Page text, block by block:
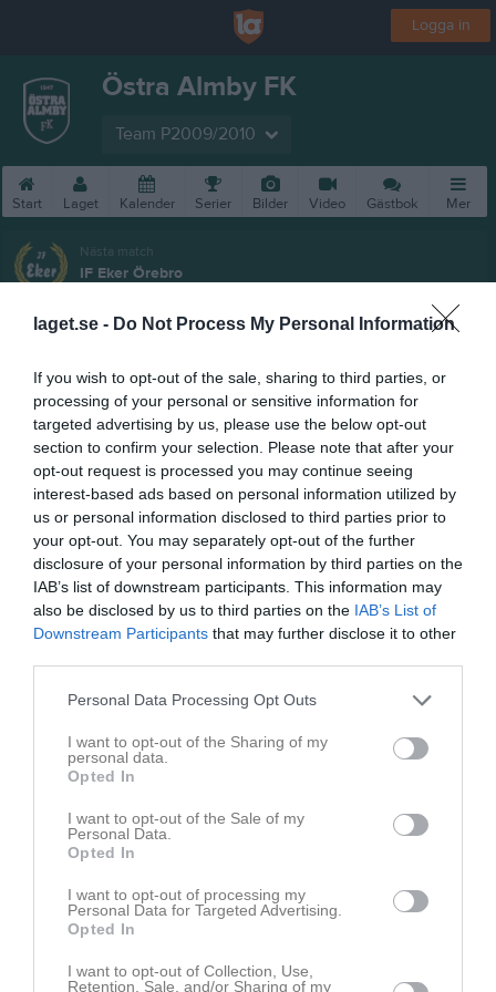
laget.se - Do Not Process My Personal Information
If you wish to opt-out of the sale, sharing to third parties, or
processing of your personal or sensitive information for
targeted advertising by us, please use the below opt-out
section to confirm your selection. Please note that after your
opt-out request is processed you may continue seeing
interest-based ads based on personal information utilized by
us or personal information disclosed to third parties prior to
your opt-out. You may separately opt-out of the further
disclosure of your personal information by third parties on the
IAB’s list of downstream participants. This information may
also be disclosed by us to third parties on the IAB’s List of
Downstream Participants that may further disclose it to other
Personal Data Processing Opt Outs
I want to opt-out of the Sharing of my
personal data.
Opted In
I want to opt-out of the Sale of my
Personal Data.
Opted In
I want to opt-out of processing my
Personal Data for Targeted Advertising.
Opted In
I want to opt-out of Collection, Use,
Retention, Sale, and/or Sharing of my
Logga in
Östra Almby FK
Team P2009/2010
Start Laget Kalender Serier Bilder Video Gästbok Mer
Nästa match
IF Eker Örebro
seconds
seconds
9 okt 2022 159
Du måste logga in för att kommentera
Lagets videoklipp Senaste